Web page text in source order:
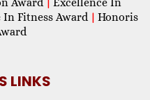
In Fitness Award | Honoris
LINKS